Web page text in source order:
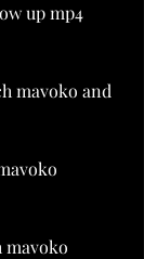
up mp4
mavoko and
mavoko